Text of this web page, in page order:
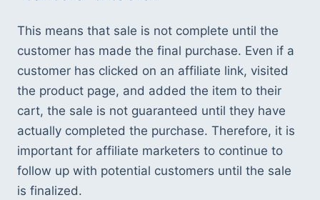
This means that sale is not complete until the
customer has made the final purchase. Even if a
customer has clicked on an affiliate link, visited
the product page, and added the item to their
cart, the sale is not guaranteed until they have
actually completed the purchase. Therefore, it is
important for affiliate marketers to continue to
follow up with potential customers until the sale
is finalized.